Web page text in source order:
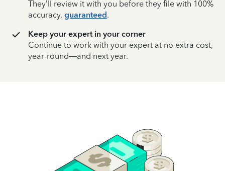
They’ll review it with you before they file with 100%
accuracy, guaranteed.
Keep your expert in your corner
Continue to work with your expert at no extra cost,
year-round—and next year.